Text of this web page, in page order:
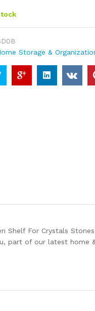
Storage &
Shelf For Crystals
part of our latest